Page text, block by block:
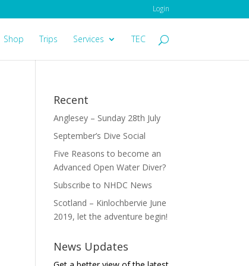
Login
Shop Trips Services TEC
Recent
Anglesey – Sunday 28th July
September’s Dive Social
Five Reasons to become an
Advanced Open Water Diver?
Subscribe to NHDC News
Scotland – Kinlochbervie June
2019, let the adventure begin!
News Updates